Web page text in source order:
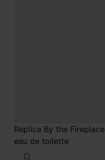
Replica By the Fireplace
eau de toilette